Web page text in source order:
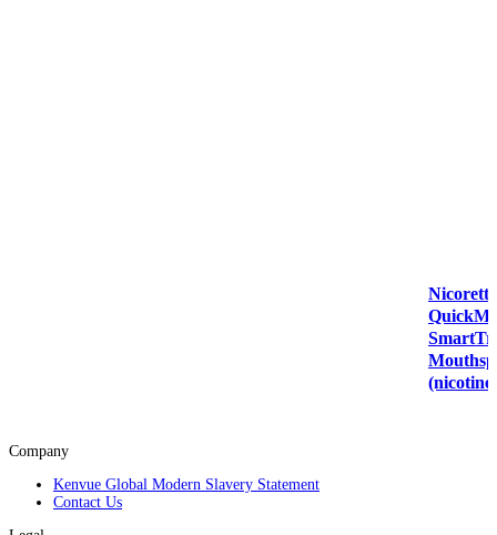
Nicorette
(nicotine)
Company
Kenvue Global Modern Slavery Statement
Contact Us